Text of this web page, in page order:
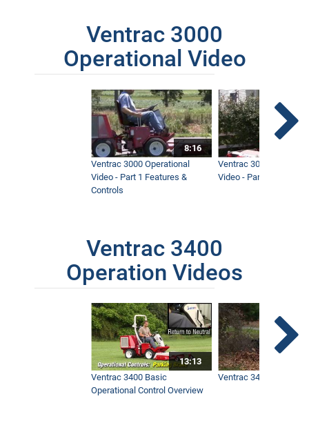
Ventrac 3000
Operational Video
8:16
Ventrac 3000 Operational
Video - Part 1 Features &
Controls
Ventrac 3000
Video - Part 2 Service
Ventrac 3400
Operation Videos
13:13
Ventrac 3400 Basic
Operational Control Overview
Ventrac 3400 Safety